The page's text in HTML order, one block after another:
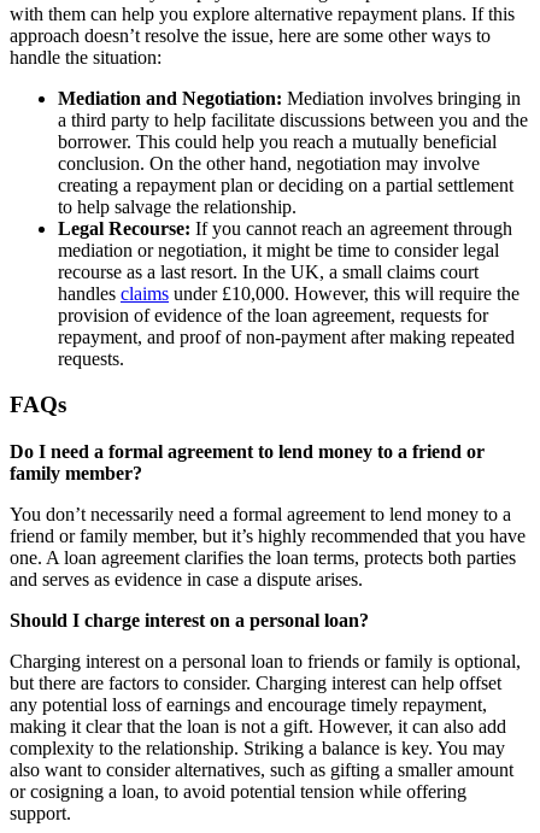
with them can help you explore alternative repayment plans. If this
approach doesn’t resolve the issue, here are some other ways to
handle the situation:
Mediation and Negotiation: Mediation involves bringing in
a third party to help facilitate discussions between you and the
borrower. This could help you reach a mutually beneficial
conclusion. On the other hand, negotiation may involve
creating a repayment plan or deciding on a partial settlement
to help salvage the relationship.
Legal Recourse: If you cannot reach an agreement through
mediation or negotiation, it might be time to consider legal
recourse as a last resort. In the UK, a small claims court
handles claims under £10,000. However, this will require the
provision of evidence of the loan agreement, requests for
repayment, and proof of non-payment after making repeated
requests.
FAQs
Do I need a formal agreement to lend money to a friend or
family member?
You don’t necessarily need a formal agreement to lend money to a
friend or family member, but it’s highly recommended that you have
one. A loan agreement clarifies the loan terms, protects both parties
and serves as evidence in case a dispute arises.
Should I charge interest on a personal loan?
Charging interest on a personal loan to friends or family is optional,
but there are factors to consider. Charging interest can help offset
any potential loss of earnings and encourage timely repayment,
making it clear that the loan is not a gift. However, it can also add
complexity to the relationship. Striking a balance is key. You may
also want to consider alternatives, such as gifting a smaller amount
or cosigning a loan, to avoid potential tension while offering
support.